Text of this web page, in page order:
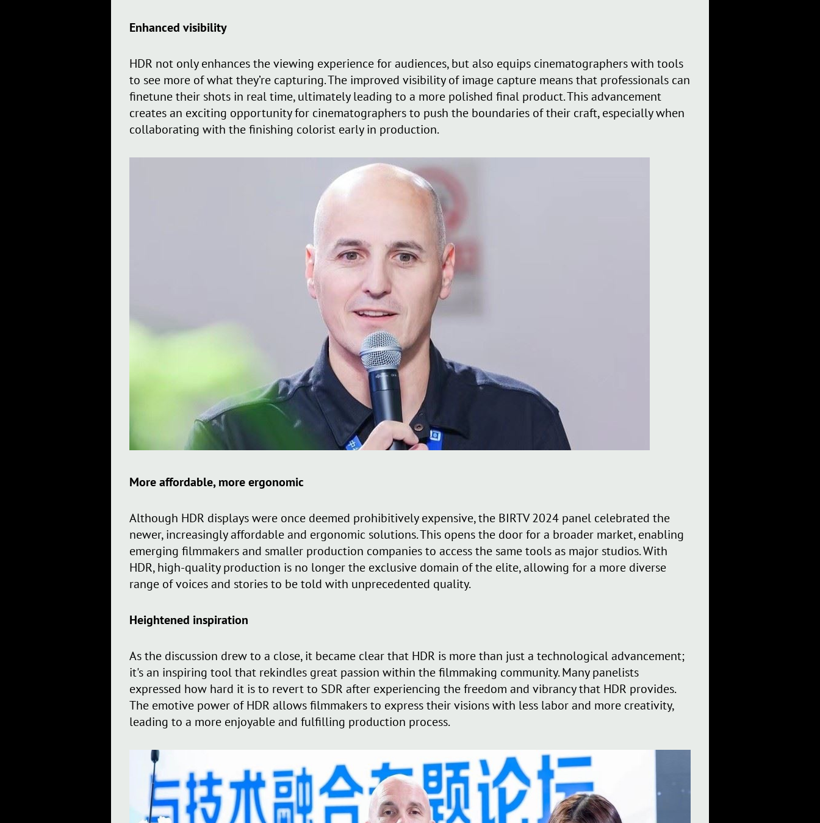
Enhanced visibility
HDR not only enhances the viewing experience for audiences, but also equips cinematographers with tools
to see more of what they’re capturing. The improved visibility of image capture means that professionals can
finetune their shots in real time, ultimately leading to a more polished final product. This advancement
creates an exciting opportunity for cinematographers to push the boundaries of their craft, especially when
collaborating with the finishing colorist early in production.
More affordable, more ergonomic
Although HDR displays were once deemed prohibitively expensive, the BIRTV 2024 panel celebrated the
newer, increasingly affordable and ergonomic solutions. This opens the door for a broader market, enabling
emerging filmmakers and smaller production companies to access the same tools as major studios. With
HDR, high-quality production is no longer the exclusive domain of the elite, allowing for a more diverse
range of voices and stories to be told with unprecedented quality.
Heightened inspiration
As the discussion drew to a close, it became clear that HDR is more than just a technological advancement;
it's an inspiring tool that rekindles great passion within the filmmaking community. Many panelists
expressed how hard it is to revert to SDR after experiencing the freedom and vibrancy that HDR provides.
The emotive power of HDR allows filmmakers to express their visions with less labor and more creativity,
leading to a more enjoyable and fulfilling production process.